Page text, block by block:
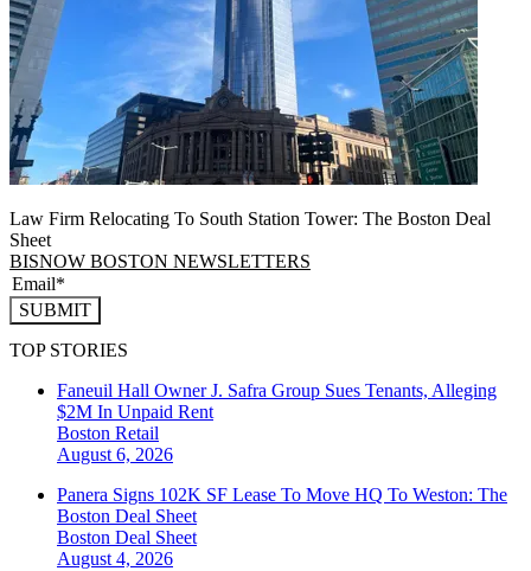
Law Firm Relocating To South Station Tower: The Boston Deal
Sheet
BISNOW BOSTON NEWSLETTERS
SUBMIT
TOP STORIES
Faneuil Hall Owner J. Safra Group Sues Tenants, Alleging
$2M In Unpaid Rent
Boston Retail
August 6, 2026
Panera Signs 102K SF Lease To Move HQ To Weston: The
Boston Deal Sheet
Boston Deal Sheet
August 4, 2026